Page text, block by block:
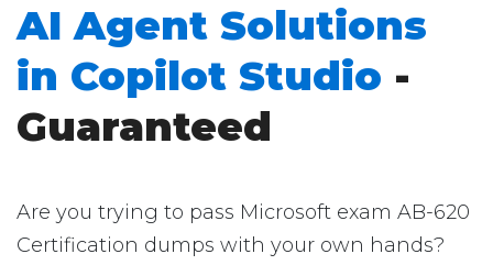
AI Agent Solutions
in Copilot Studio -
Guaranteed
Are you trying to pass Microsoft exam AB-620
Certification dumps with your own hands?